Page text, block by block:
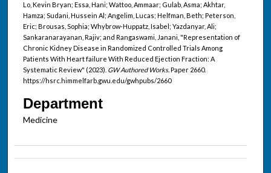
Lo, Kevin Bryan; Essa, Hani; Wattoo, Ammaar; Gulab, Asma; Akhtar,
Hamza; Sudani, Hussein Al; Angelim, Lucas; Helfman, Beth; Peterson,
Eric; Brousas, Sophia; Whybrow-Huppatz, Isabel; Yazdanyar, Ali;
Sankaranarayanan, Rajiv; and Rangaswami, Janani, "Representation of
Chronic Kidney Disease in Randomized Controlled Trials Among
Patients With Heart failure With Reduced Ejection Fraction: A
Systematic Review" (2023). GW Authored Works.Paper 2660.
https://hsrc.himmelfarb.gwu.edu/gwhpubs/2660
Department
Medicine